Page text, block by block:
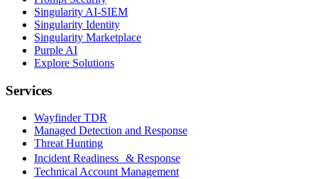
Singularity AI-SIEM
Singularity Identity
Singularity Marketplace
Purple AI
Explore Solutions
Services
Wayfinder TDR
Managed Detection and Response
Threat Hunting
Incident Readiness & Response
Technical Account Management